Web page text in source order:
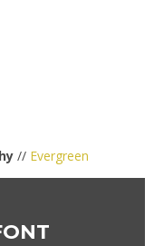
// Evergreen